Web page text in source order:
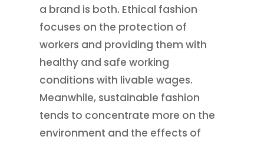
a brand is both. Ethical fashion
focuses on the protection of
workers and providing them with
healthy and safe working
conditions with livable wages.
Meanwhile, sustainable fashion
tends to concentrate more on the
environment and the effects of